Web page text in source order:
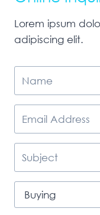
Lorem ipsum
adipiscing elit.